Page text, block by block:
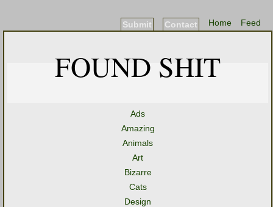
Feed
Home
Contact
Submit
FOUND SHIT
Ads
Amazing
Animals
Art
Bizarre
Cats
Design